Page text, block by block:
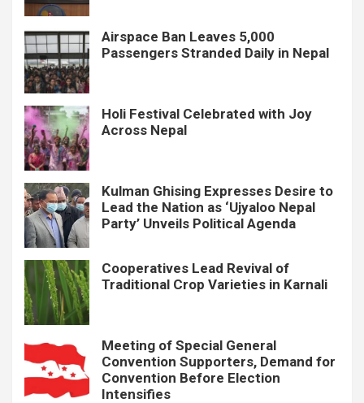
Airspace Ban Leaves 5,000
Passengers Stranded Daily in Nepal
Holi Festival Celebrated with Joy
Across Nepal
Kulman Ghising Expresses Desire to
Lead the Nation as ‘Ujyaloo Nepal
Party’ Unveils Political Agenda
Cooperatives Lead Revival of
Traditional Crop Varieties in Karnali
Meeting of Special General
Convention Supporters, Demand for
Convention Before Election
Intensifies